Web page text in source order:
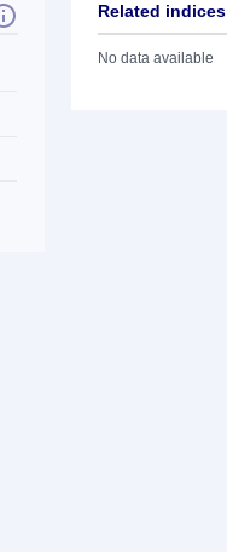
Related indices
No data available